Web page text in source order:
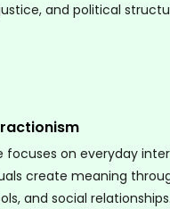
and political
focuses on everyday
create meaning
and social